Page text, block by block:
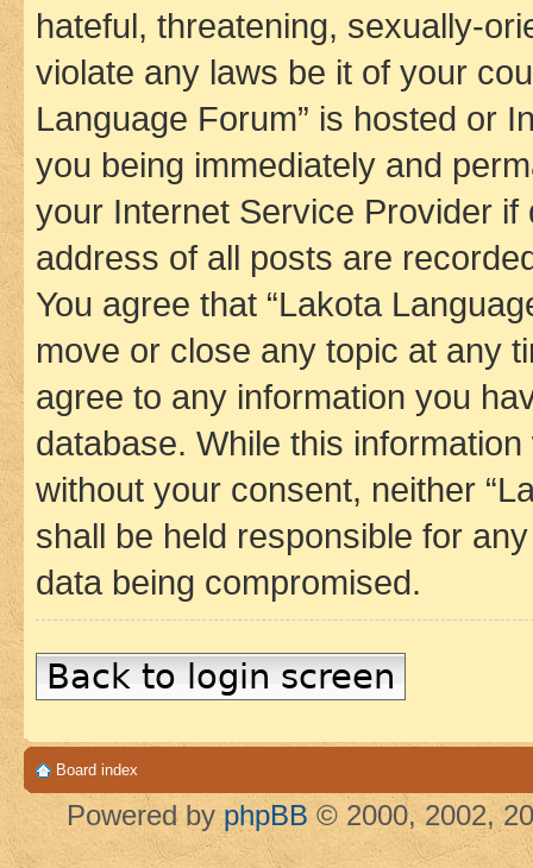
hateful, threatening, sexually-
violate any laws be it of your
Language Forum” is hosted or
you being immediately and
your Internet Service Provider
address of all posts are
You agree that “Lakota
move or close any topic at any
agree to any information you
database. While this
without your consent, neither
shall be held responsible for
data being compromised.
Back to login screen
Board index
Powered by phpBB © 2000, 2002,